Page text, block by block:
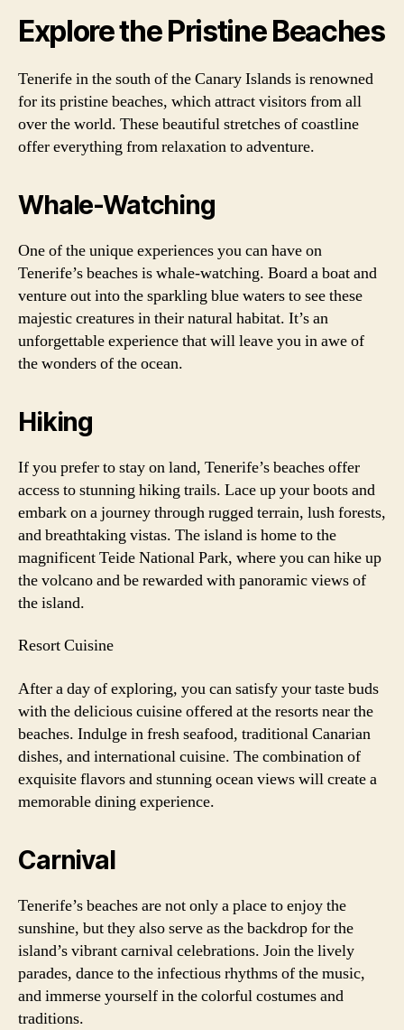
Explore the Pristine Beaches
Tenerife in the south of the Canary Islands is renowned
for its pristine beaches, which attract visitors from all
over the world. These beautiful stretches of coastline
offer everything from relaxation to adventure.
Whale-Watching
One of the unique experiences you can have on
Tenerife’s beaches is whale-watching. Board a boat and
venture out into the sparkling blue waters to see these
majestic creatures in their natural habitat. It’s an
unforgettable experience that will leave you in awe of
the wonders of the ocean.
Hiking
If you prefer to stay on land, Tenerife’s beaches offer
access to stunning hiking trails. Lace up your boots and
embark on a journey through rugged terrain, lush forests,
and breathtaking vistas. The island is home to the
magnificent Teide National Park, where you can hike up
the volcano and be rewarded with panoramic views of
the island.
Resort Cuisine
After a day of exploring, you can satisfy your taste buds
with the delicious cuisine offered at the resorts near the
beaches. Indulge in fresh seafood, traditional Canarian
dishes, and international cuisine. The combination of
exquisite flavors and stunning ocean views will create a
memorable dining experience.
Carnival
Tenerife’s beaches are not only a place to enjoy the
sunshine, but they also serve as the backdrop for the
island’s vibrant carnival celebrations. Join the lively
parades, dance to the infectious rhythms of the music,
and immerse yourself in the colorful costumes and
traditions.